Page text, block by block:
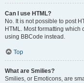
Can I use HTML?
No. It is not possible to post
HTML. Most formatting
using BBCode instead.
Top
What are Smilies?
Smilies, or Emoticons, are